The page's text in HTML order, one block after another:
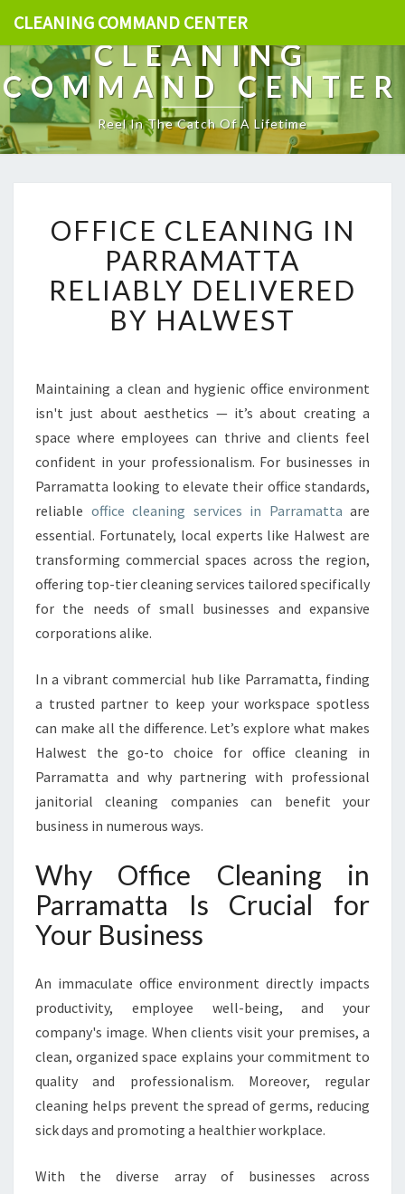
CLEANING COMMAND CENTER
CLEANING
COMMAND CENTER
Reel In The Catch Of A Lifetime
F
F
I
C
E
C
A
N
N
G
I
N
P
A
R
R
A
T
A
R
I
A
E
E
R
E
B
Y
H
A
E
OFFICE CLEANING IN
PARRAMATTA
RELIABLY DELIVERED
BY HALWEST
Maintaining a clean and hygienic office environment
isn't just about aesthetics — it’s about creating a
space where employees can thrive and clients feel
confident in your professionalism. For businesses in
Parramatta looking to elevate their office standards,
reliable office cleaning services in Parramatta are
essential. Fortunately, local experts like Halwest are
transforming commercial spaces across the region,
offering top-tier cleaning services tailored specifically
for the needs of small businesses and expansive
corporations alike.
In a vibrant commercial hub like Parramatta, finding
a trusted partner to keep your workspace spotless
can make all the difference. Let’s explore what makes
Halwest the go-to choice for office cleaning in
Parramatta and why partnering with professional
janitorial cleaning companies can benefit your
business in numerous ways.
Why Office Cleaning in
Parramatta Is Crucial for
Your Business
An immaculate office environment directly impacts
productivity, employee well-being, and your
company's image. When clients visit your premises, a
clean, organized space explains your commitment to
quality and professionalism. Moreover, regular
cleaning helps prevent the spread of germs, reducing
sick days and promoting a healthier workplace.
With the diverse array of businesses across